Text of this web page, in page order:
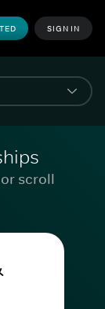
SIGN IN
scroll